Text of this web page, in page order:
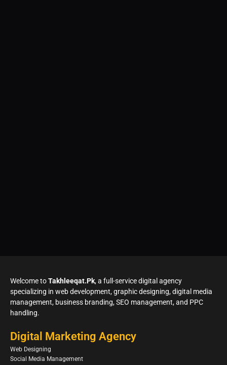
Welcome toTakhleeqat.Pk, a full-service digital agency
specializing in web development, graphic designing, digital media
management, business branding, SEO management, and PPC
handling.
Digital Marketing Agency
Web Designing
Social Media Management